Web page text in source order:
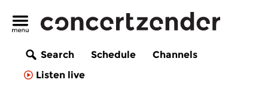
Search Schedule
Channels
Listen live